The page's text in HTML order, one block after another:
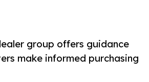
group offers guidance
make informed purchasing